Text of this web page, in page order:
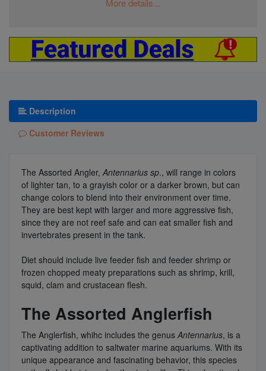
More details...
Description
Customer Reviews
The Assorted Angler, Antennarius sp., will range in colors
of lighter tan, to a grayish color or a darker brown, but can
change colors to blend into their environment over time.
They are best kept with larger and more aggressive fish,
since they are not reef safe and can eat smaller fish and
invertebrates present in the tank.
Diet should include live feeder fish and feeder shrimp or
frozen chopped meaty preparations such as shrimp, krill,
squid, clam and crustacean flesh.
The Assorted Anglerfish
The Anglerfish, whihc includes the genus Antennarius, is a
captivating addition to saltwater marine aquariums. With its
unique appearance and fascinating behavior, this species